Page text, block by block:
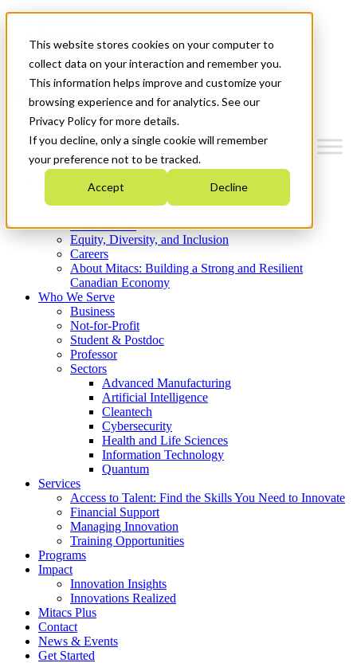
This website stores cookies on your computer to
collect data on your interaction and remember you.
This information helps improve and customize your
browsing experience and for analytics. See our
Privacy Policy for more details.
If you decline, only a single cookie will remember
your preference not to be tracked.
Accept Decline
News & Events
Get Started
Menu
Who We Are
Strategic Plan 2026-2030
What We Do
Equity, Diversity, and Inclusion
Careers
About Mitacs: Building a Strong and Resilient
Canadian Economy
Who We Serve
Business
Not-for-Profit
Student & Postdoc
Professor
Sectors
Advanced Manufacturing
Artificial Intelligence
Cleantech
Cybersecurity
Health and Life Sciences
Information Technology
Quantum
Services
Access to Talent: Find the Skills You Need to Innovate
Financial Support
Managing Innovation
Training Opportunities
Programs
Impact
Innovation Insights
Innovations Realized
Mitacs Plus
Contact
News & Events
Get Started